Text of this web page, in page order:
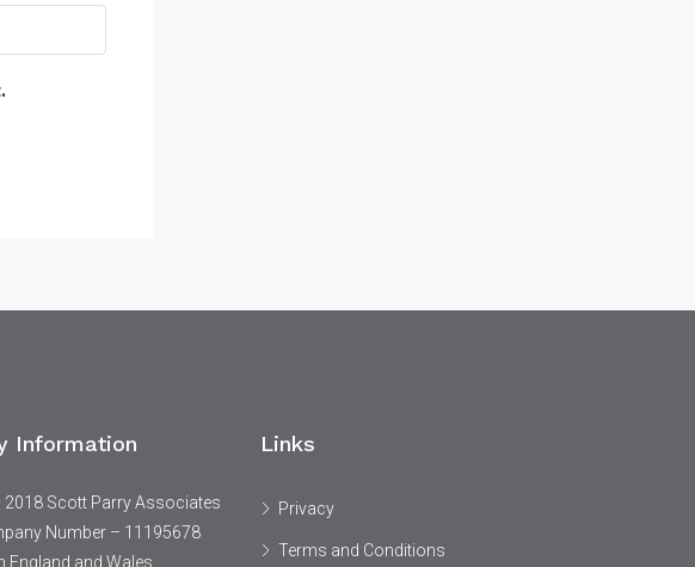
Information
Scott Parry Associates
Number – 11195678
England and Wales
Links
Privacy
Terms and Conditions